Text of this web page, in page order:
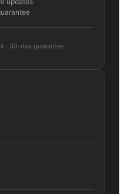
· 30-day guarantee